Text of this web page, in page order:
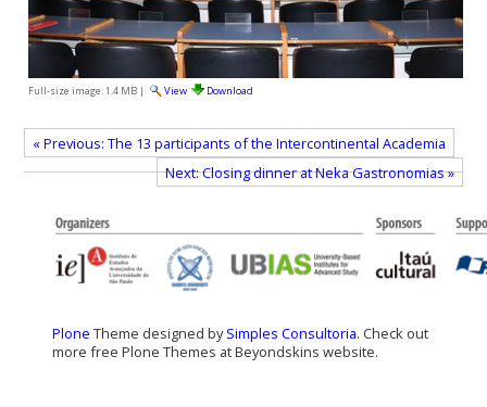
Full-size image:1.4 MB| View Download
« Previous: The 13 participants of the Intercontinental Academia
Next: Closing dinner at Neka Gastronomias »
Plone Theme designed bySimples Consultoria. Check out
more free Plone Themes at Beyondskins website.